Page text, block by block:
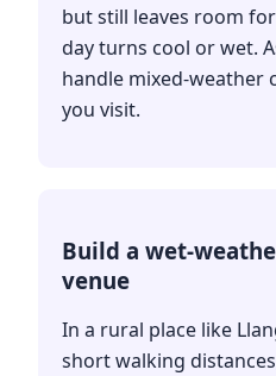
but still leaves room
day turns cool or wet.
handle mixed-weather
you visit.
Build a wet-
venue
In a rural place like
short walking